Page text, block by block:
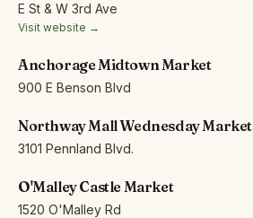
E St & W 3rd Ave
Visit website →
Anchorage Midtown Market
900 E Benson Blvd
Northway Mall Wednesday Market
3101 Pennland Blvd.
O'Malley Castle Market
1520 O'Malley Rd